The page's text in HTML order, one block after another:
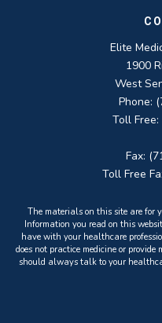
Elite
1900
West
Phone:
Toll
Fax:
Toll Free
The materials on this site are for
Information you read on this
have with your healthcare
does not practice medicine or
should always talk to your